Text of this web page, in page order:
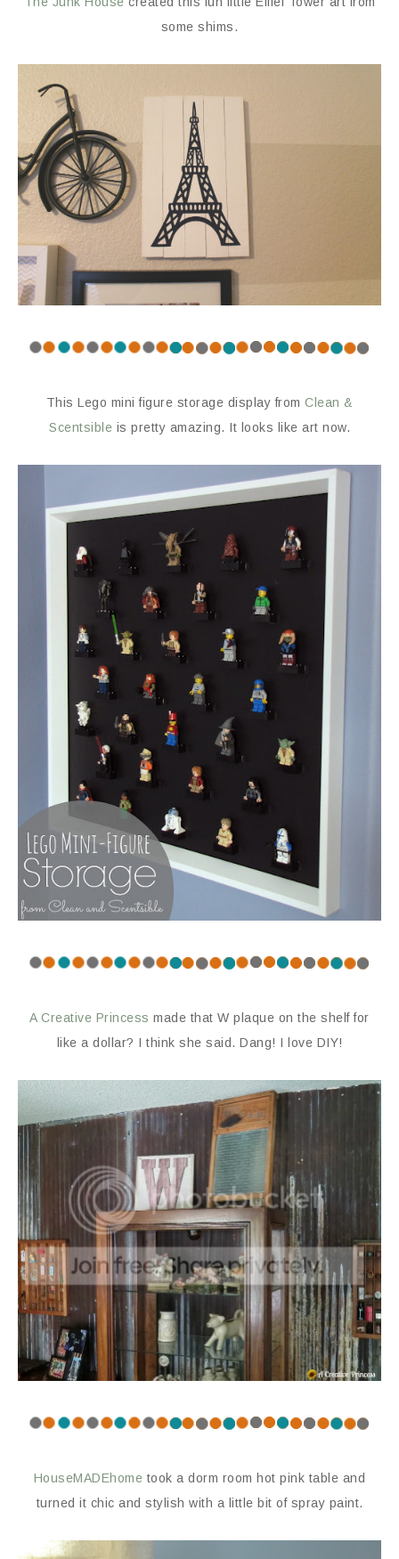
some shims.
This Lego mini figure storage display from Clean &
Scentsible is pretty amazing. It looks like art now.
A Creative Princess made that W plaque on the shelf for
like a dollar? I think she said. Dang! I love DIY!
HouseMADEhome took a dorm room hot pink table and
turned it chic and stylish with a little bit of spray paint.